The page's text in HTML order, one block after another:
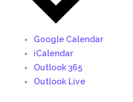
Google Calendar
iCalendar
Outlook 365
Outlook Live